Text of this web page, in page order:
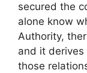
secured the
alone know
Authority,
and it
those